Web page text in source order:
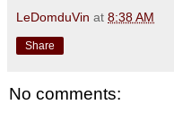
LeDomduVin at 8:38 AM
Share
No comments: